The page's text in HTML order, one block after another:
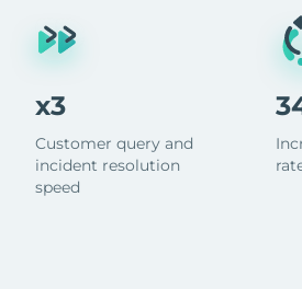
x3
Customer query and
incident resolution
speed